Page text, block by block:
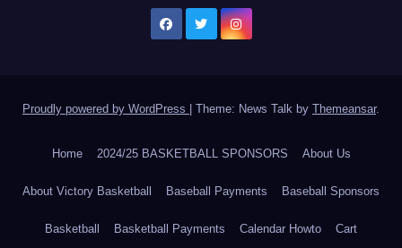
Proudly powered by WordPress | Theme: News Talk by Themeansar.
Home 2024/25 BASKETBALL SPONSORS About Us
About Victory Basketball Baseball Payments Baseball Sponsors
Basketball Basketball Payments Calendar Howto Cart